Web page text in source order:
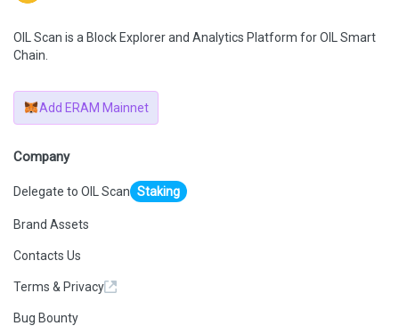
OIL Scan is a Block Explorer and Analytics Platform for OIL Smart
Chain.
Add ERAM Mainnet
Company
Delegate to OIL Scan Staking
Brand Assets
Contacts Us
Terms & Privacy
Bug Bounty